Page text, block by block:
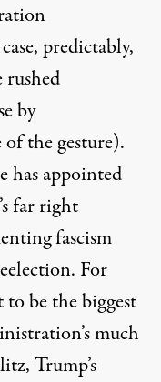
predictably,
by
the gesture).
appointed
far right
fascism
For
be the biggest
much
, Trump’s